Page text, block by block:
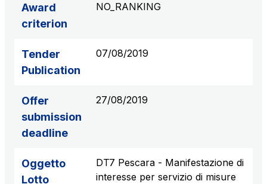
Network Km: 6
Concession expiring in 2050
Raccordo Autostradale Valle d’Aosta S.p.A.
Network Km: 32
Società Autostrada Tirrenica p.A.
Network Km: 55
Award
criterion
NO_RANKING
Tender
Publication
07/08/2019
Offer
submission
deadline
27/08/2019
Oggetto
Lotto
DT7 Pescara - Manifestazione di
interesse per servizio di misure